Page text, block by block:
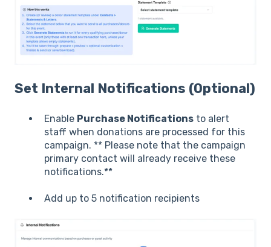
Set Internal Notifications (Optional)
Enable Purchase Notifications to alert
staff when donations are processed for this
campaign. ** Please note that the campaign
primary contact will already receive these
notifications.**
Add up to 5 notification recipients